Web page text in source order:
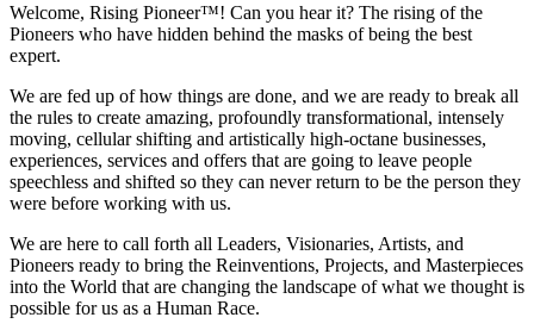
Welcome, Rising Pioneer™! Can you hear it? The rising of the
Pioneers who have hidden behind the masks of being the best
expert.
We are fed up of how things are done, and we are ready to break all
the rules to create amazing, profoundly transformational, intensely
moving, cellular shifting and artistically high-octane businesses,
experiences, services and offers that are going to leave people
speechless and shifted so they can never return to be the person they
were before working with us.
We are here to call forth all Leaders, Visionaries, Artists, and
Pioneers ready to bring the Reinventions, Projects, and Masterpieces
into the World that are changing the landscape of what we thought is
possible for us as a Human Race.